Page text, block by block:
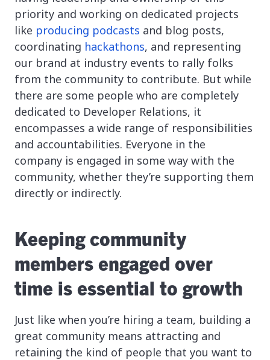
priority and working on dedicated projects
like producing podcasts and blog posts,
coordinating hackathons, and representing
our brand at industry events to rally folks
from the community to contribute. But while
there are some people who are completely
dedicated to Developer Relations, it
encompasses a wide range of responsibilities
and accountabilities. Everyone in the
company is engaged in some way with the
community, whether they’re supporting them
directly or indirectly.
Keeping community
members engaged over
time is essential to growth
Just like when you’re hiring a team, building a
great community means attracting and
retaining the kind of people that you want to